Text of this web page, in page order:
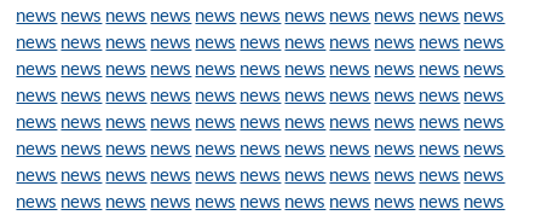
news news news news news news news news news news news
news news news news news news news news news news news
news news news news news news news news news news news
news news news news news news news news news news news
news news news news news news news news news news news
news news news news news news news news news news news
news news news news news news news news news news news
news news news news news news news news news news news